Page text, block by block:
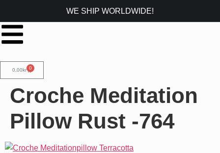
WE SHIP WORLDWIDE!
0,00kr 0
Croche Meditation
Pillow Rust -764